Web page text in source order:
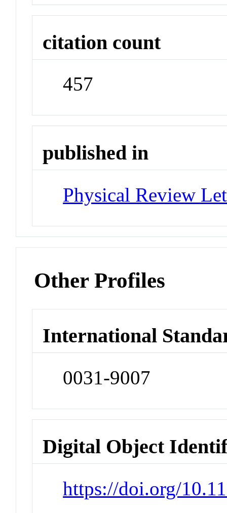
citation count
457
published in
Physical Review
Other Profiles
International
0031-9007
Digital Object
https://doi.org/